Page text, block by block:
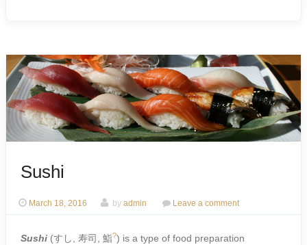
Sushi
March 18, 2016 by admin Leave a comment
Sushi (すし, 寿司, 鮨?) is a type of food preparation